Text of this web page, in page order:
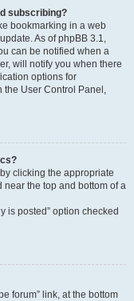
subscribing?
bookmarking in a web
As of phpBB 3.1,
can be notified when a
will notify you when there
options for
the User Control Panel,
clicking the appropriate
near the top and bottom of a
is posted” option checked
forum” link, at the bottom